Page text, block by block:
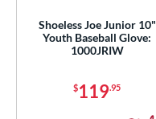
Shoeless Joe Junior 10"
Youth Baseball Glove:
1000JRIW
$119.95